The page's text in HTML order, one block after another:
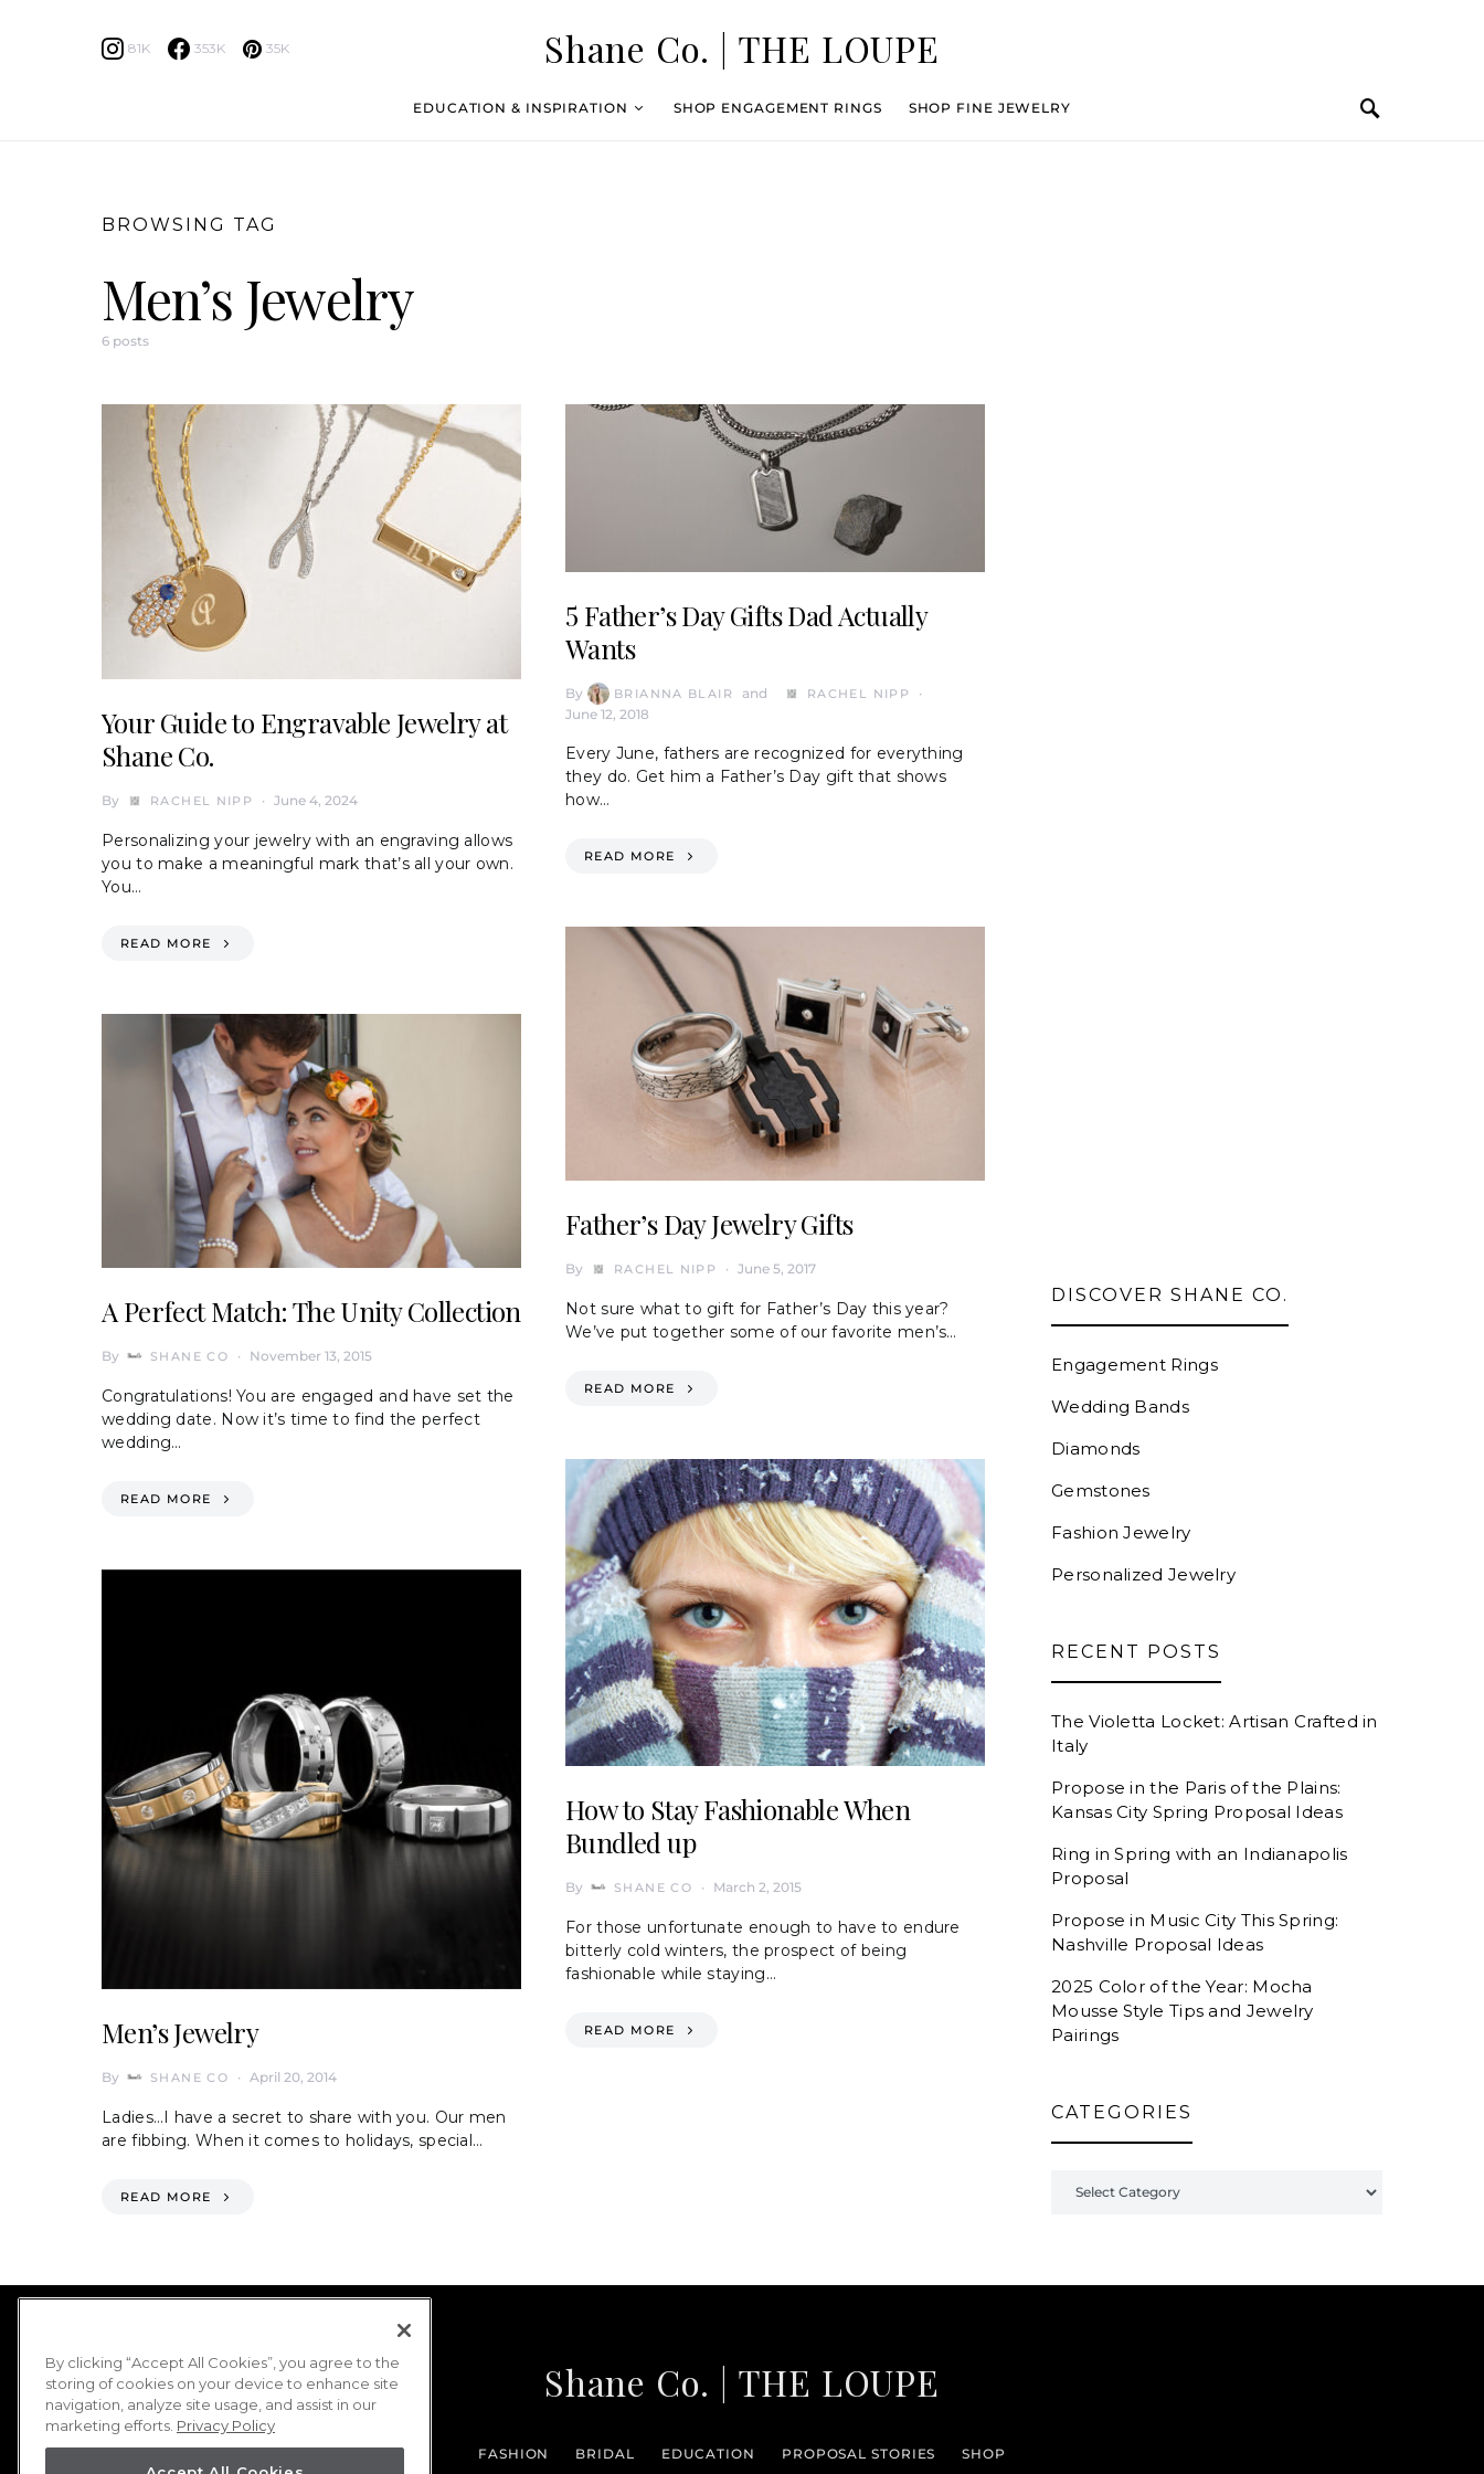
81K 353K 35K Shane Co. | THE LOUPE
EDUCATION & INSPIRATION SHOP ENGAGEMENT RINGS SHOP FINE JEWELRY
BROWSING TAG
Men’s Jewelry
6 posts
Your Guide to Engravable Jewelry at
Shane Co.
By RACHEL NIPP June 4, 2024
Personalizing your jewelry with an engraving allows
you to make a meaningful mark that’s all your own.
You…
READ MORE
A Perfect Match: The Unity Collection
By SHANE CO November 13, 2015
Congratulations! You are engaged and have set the
wedding date. Now it’s time to find the perfect
wedding…
READ MORE
Men’s Jewelry
By SHANE CO April 20, 2014
Ladies…I have a secret to share with you. Our men
are fibbing. When it comes to holidays, special…
READ MORE
5 Father’s Day Gifts Dad Actually
Wants
By BRIANNA BLAIR and RACHEL NIPP
June 12, 2018
Every June, fathers are recognized for everything
they do. Get him a Father’s Day gift that shows
how…
READ MORE
Father’s Day Jewelry Gifts
By RACHEL NIPP June 5, 2017
Not sure what to gift for Father’s Day this year?
We’ve put together some of our favorite men’s…
READ MORE
How to Stay Fashionable When
Bundled up
By SHANE CO March 2, 2015
For those unfortunate enough to have to endure
bitterly cold winters, the prospect of being
fashionable while staying…
READ MORE
DISCOVER SHANE CO.
Engagement Rings
Wedding Bands
Diamonds
Gemstones
Fashion Jewelry
Personalized Jewelry
RECENT POSTS
The Violetta Locket: Artisan Crafted in
Italy
Propose in the Paris of the Plains:
Kansas City Spring Proposal Ideas
Ring in Spring with an Indianapolis
Proposal
Propose in Music City This Spring:
Nashville Proposal Ideas
2025 Color of the Year: Mocha
Mousse Style Tips and Jewelry
Pairings
CATEGORIES
Shane Co. | THE LOUPE
FASHION BRIDAL EDUCATION PROPOSAL STORIES SHOP
By clicking “Accept All Cookies”, you agree to the
storing of cookies on your device to enhance site
navigation, analyze site usage, and assist in our
marketing efforts. Privacy Policy